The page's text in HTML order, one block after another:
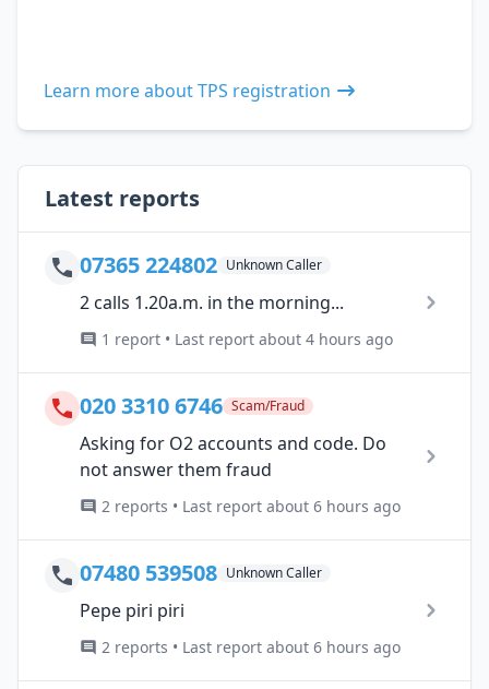
Learn more about TPS registration
Latest reports
07365 224802 Unknown Caller
2 calls 1.20a.m. in the morning...
1 report • Last report about 4 hours ago
020 3310 6746 Scam/Fraud
Asking for O2 accounts and code. Do
not answer them fraud
2 reports • Last report about 6 hours ago
07480 539508 Unknown Caller
Pepe piri piri
2 reports • Last report about 6 hours ago